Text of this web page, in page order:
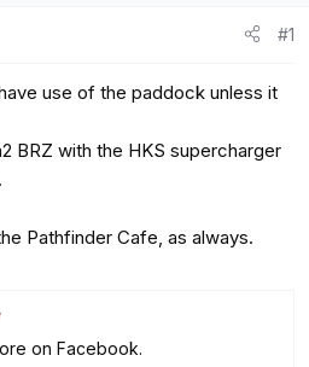
#1
use of the paddock unless it
BRZ with the HKS supercharger
Pathfinder Cafe, as always.
on Facebook.